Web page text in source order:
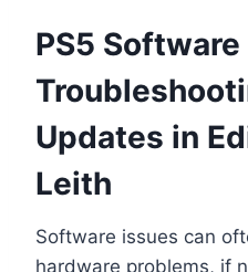
PS5 Software
Updates in
Leith
Software issues can
hardware problems, if